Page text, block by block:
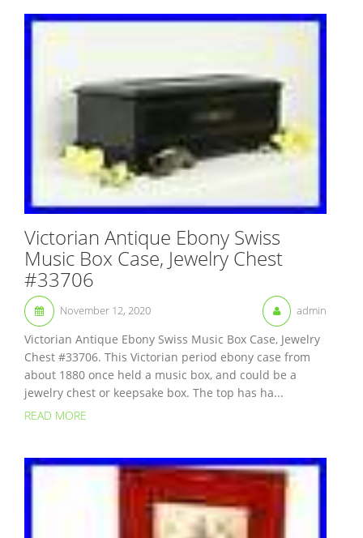
Victorian Antique Ebony Swiss
Music Box Case, Jewelry Chest
#33706
November 12, 2020 admin
Victorian Antique Ebony Swiss Music Box Case, Jewelry
Chest #33706. This Victorian period ebony case from
about 1880 once held a music box, and could be a
jewelry chest or keepsake box. The top has ha...
READ MORE